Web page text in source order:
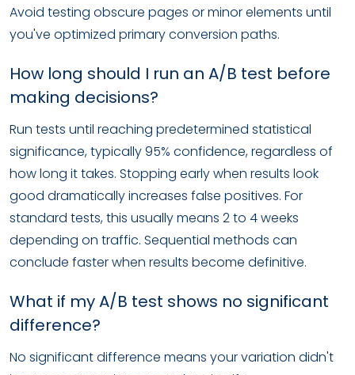
Avoid testing obscure pages or minor elements until
you've optimized primary conversion paths.
How long should I run an A/B test before
making decisions?
Run tests until reaching predetermined statistical
significance, typically 95% confidence, regardless of
how long it takes. Stopping early when results look
good dramatically increases false positives. For
standard tests, this usually means 2 to 4 weeks
depending on traffic. Sequential methods can
conclude faster when results become definitive.
What if my A/B test shows no significant
difference?
No significant difference means your variation didn't